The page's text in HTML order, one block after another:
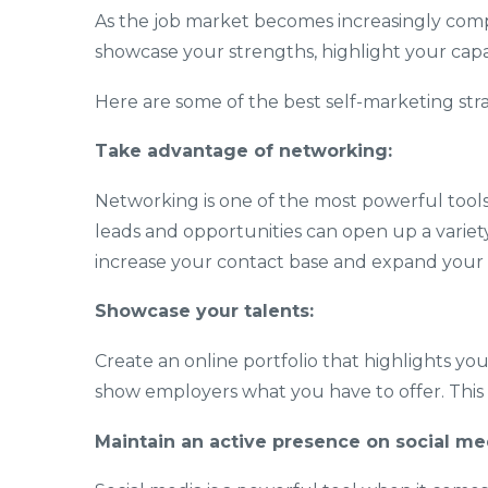
As the job market becomes increasingly
showcase your strengths, highlight your
Here are some of the best self-marketing
Take advantage of networking:
Networking is one of the most powerful
leads and opportunities can open up a
increase your contact base and expand
Showcase your talents:
Create an online portfolio that highlights
show employers what you have to offer.
Maintain an active presence on social